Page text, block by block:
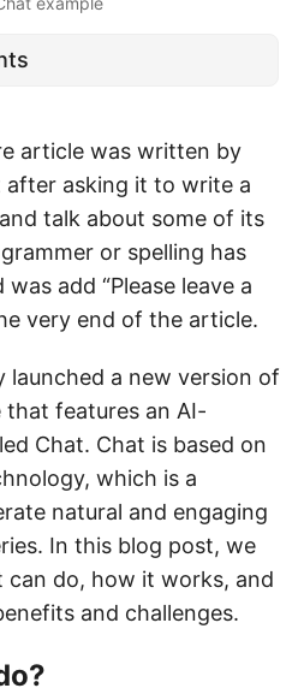
article was written by
after asking it to write a
talk about some of its
or spelling has
add “Please leave a
very end of the article.
a new version of
that features an AI-
Chat. Chat is based on
which is a
natural and engaging
In this blog post, we
can do, how it works, and
and challenges.